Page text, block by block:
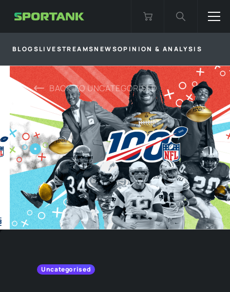
BLOGSLIVESTREAMSNEWSOPINION & ANALYSIS
BACK TOUNCATEGORISED
Uncategorised